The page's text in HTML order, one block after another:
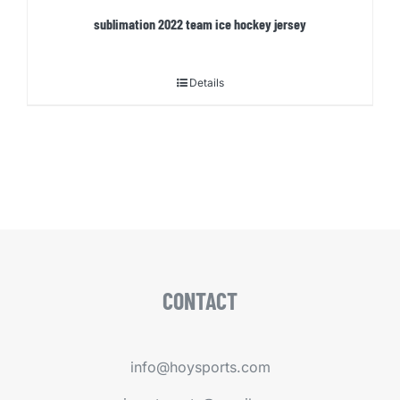
sublimation 2022 team ice hockey jersey
Details
CONTACT
info@hoysports.com